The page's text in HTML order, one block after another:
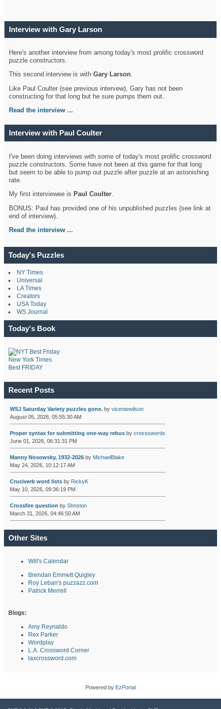
Interview with Gary Larson
Here's another interview from among today's most prolific crossword
puzzle constructors.
This second interview is withGary Larson.
Like Paul Coulter (see previous intervew), Gary has not been
constructing for that long but he sure pumps them out.
Read the interview ...
Interview with Paul Coulter
I've been doing interviews with some of today's most prolific crossword
puzzle constructors. Some have not been at this game for that long
but seem to be able to pump out puzzle after puzzle at an astonishing
rate.
My first interviewee is Paul Coulter.
BONUS: Paul has provided one of his unpublished puzzles (see link at
end of interview).
Read the interview ...
Today's Puzzles
NY Times
Universal
LA Times
Creators
USA Today
WS Journal
Today's Book
New York Times
Best FRIDAY
Recent Posts
WSJ Saturday Variety puzzles gone.by vicentewilson
August 05, 2026, 05:55:30 AM
Proper syntax for submitting one-way rebusby crossswords
June 01, 2026, 06:31:31 PM
Manny Nosowsky, 1932-2026by MichaelBlake
May 24, 2026, 10:12:17 AM
Cruciverb word listsby RickyK
May 10, 2026, 09:36:19 PM
Crossfire question by Shnston
March 31, 2026, 04:46:50 AM
Other Sites
Will's Calendar
Brendan Emmett Quigley
Roy Leban's puzzazz.com
Patrick Merrell
Blogs:
Amy Reynaldo
Rex Parker
Wordplay
L.A. Crossword Corner
laxcrossword.com
Powered by EzPortal